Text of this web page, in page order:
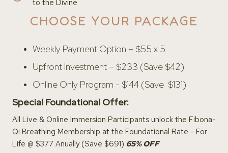
to the Divine
CHOOSE YOUR PACKAGE
Weekly Payment Option – $55 x 5
Upfront Investment – $233 (Save $42)
Online Only Program - $144 (Save $131)
Special Foundational Offer:
All Live & Online Immersion Participants unlock the Fibona-
Qi Breathing Membership at the Foundational Rate - For
Life @ $377 Anually (Save $691) 65% OFF